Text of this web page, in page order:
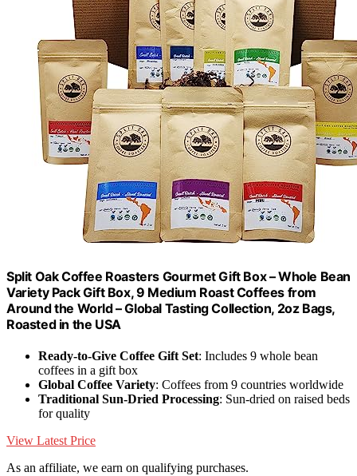
Split Oak Coffee Roasters Gourmet Gift Box – Whole Bean
Variety Pack Gift Box, 9 Medium Roast Coffees from
Around the World – Global Tasting Collection, 2oz Bags,
Roasted in the USA
Ready-to-Give Coffee Gift Set: Includes 9 whole bean
coffees in a gift box
Global Coffee Variety: Coffees from 9 countries worldwide
Traditional Sun-Dried Processing: Sun-dried on raised beds
for quality
View Latest Price
As an affiliate, we earn on qualifying purchases.